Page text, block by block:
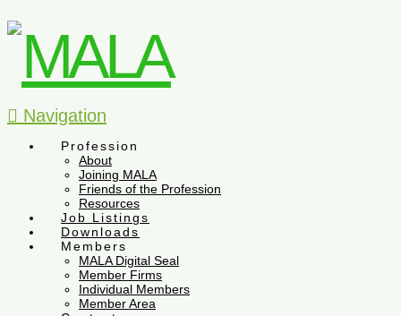
Navigation
Profession
About
Joining MALA
Friends of the Profession
Resources
Job Listings
Downloads
Members
MALA Digital Seal
Member Firms
Individual Members
Member Area